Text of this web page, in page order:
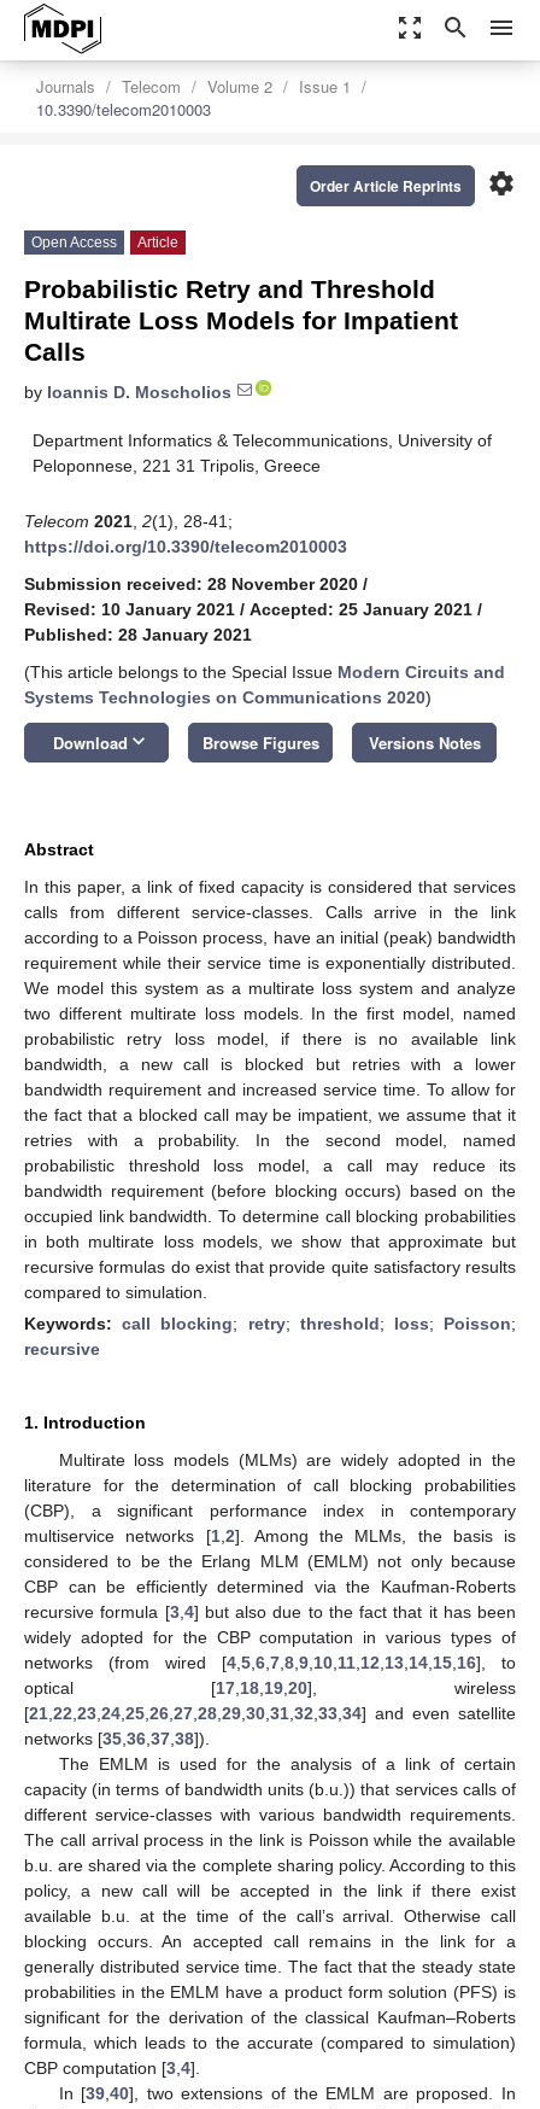
zoom_out_map search menu
Journals Telecom Volume 2
Issue 1
10.3390/telecom2010003
settings
Order Article Reprints
Open Access Article
Probabilistic Retry and Threshold
Multirate Loss Models for Impatient
Calls
by Ioannis D. Moscholios
Department Informatics & Telecommunications, University of
Peloponnese, 221 31 Tripolis, Greece
Telecom 2021 2(1), 28-41;
https://doi.org/10.3390/telecom2010003
Submission received: 28 November 2020 /
Revised: 10 January 2021 / Accepted: 25 January 2021 /
Published: 28 January 2021
(This article belongs to the Special Issue Modern Circuits and
Systems Technologies on Communications 2020)
Download keyboard_arrow_down Browse Figures Versions Notes
Abstract
In this paper, a link of fixed capacity is considered that services
calls from different service-classes. Calls arrive in the link
according to a Poisson process, have an initial (peak) bandwidth
requirement while their service time is exponentially distributed.
We model this system as a multirate loss system and analyze
two different multirate loss models. In the first model, named
probabilistic retry loss model, if there is no available link
bandwidth, a new call is blocked but retries with a lower
bandwidth requirement and increased service time. To allow for
the fact that a blocked call may be impatient, we assume that it
retries with a probability. In the second model, named
probabilistic threshold loss model, a call may reduce its
bandwidth requirement (before blocking occurs) based on the
occupied link bandwidth. To determine call blocking probabilities
in both multirate loss models, we show that approximate but
recursive formulas do exist that provide quite satisfactory results
compared to simulation.
Keywords:call blocking; retry; threshold; loss; Poisson;
recursive
1. Introduction
Multirate loss models (MLMs) are widely adopted in the
literature for the determination of call blocking probabilities
(CBP), a significant performance index in contemporary
multiservice networks [1, 2]. Among the MLMs, the basis is
considered to be the Erlang MLM (EMLM) not only because
CBP can be efficiently determined via the Kaufman-Roberts
recursive formula [3, 4] but also due to the fact that it has been
widely adopted for the CBP computation in various types of
networks (from wired [4 5 6 7 8 9 10 11 12 13 14 15 16], to
optical [17 18 19 20], wireless
[21 22 23 24 25 26 27 28 29 30 31 32 33 34] and even satellite
networks [35 36 37 38]).
The EMLM is used for the analysis of a link of certain
capacity (in terms of bandwidth units (b.u.)) that services calls of
different service-classes with various bandwidth requirements.
The call arrival process in the link is Poisson while the available
b.u. are shared via the complete sharing policy. According to this
policy, a new call will be accepted in the link if there exist
available b.u. at the time of the call’s arrival. Otherwise call
blocking occurs. An accepted call remains in the link for a
generally distributed service time. The fact that the steady state
probabilities in the EMLM have a product form solution (PFS) is
significant for the derivation of the classical Kaufman–Roberts
formula, which leads to the accurate (compared to simulation)
CBP computation [3 4].
In [39 ,40], two extensions of the EMLM are proposed. In